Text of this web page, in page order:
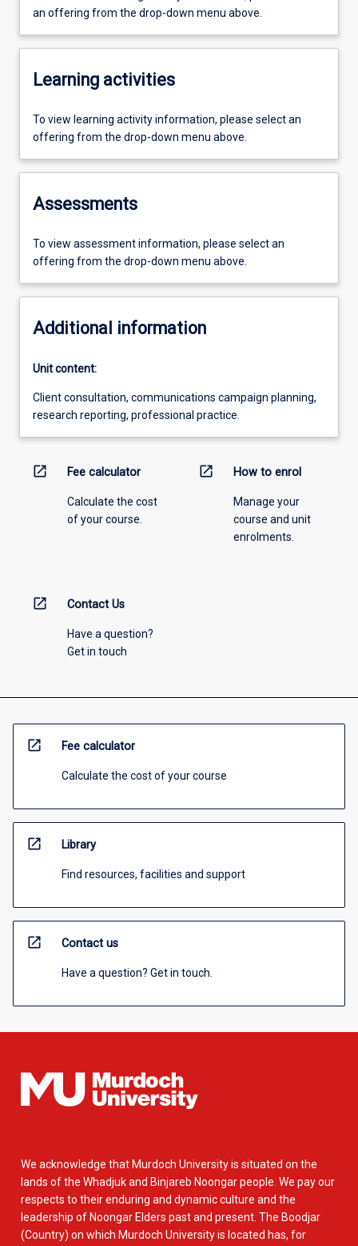
an offering from the drop-down menu above.
Learning activities
To view learning activity information, please select an
offering from the drop-down menu above.
Assessments
To view assessment information, please select an
offering from the drop-down menu above.
Additional information
Unit content:
Client consultation, communications campaign planning,
research reporting, professional practice.
open_in_new Fee calculator
Calculate the cost
of your course.
open_in_new How to enrol
Manage your
course and unit
enrolments.
open_in_new Contact Us
Have a question?
Get in touch
open_in_new Fee calculator
Calculate the cost of your course
open_in_new Library
Find resources, facilities and support
open_in_new Contact us
Have a question? Get in touch.
We acknowledge that Murdoch University is situated on the
lands of the Whadjuk and Binjareb Noongar people. We pay our
respects to their enduring and dynamic culture and the
leadership of Noongar Elders past and present. The Boodjar
(Country) on which Murdoch University is located has, for